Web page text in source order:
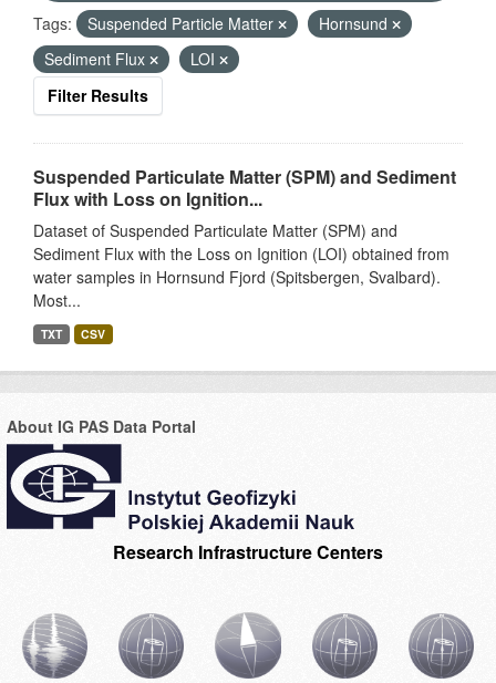
Tags:
Suspended Particle Matter
Hornsund
Sediment Flux
LOI
Filter Results
Suspended Particulate Matter (SPM) and Sediment
Flux with Loss on Ignition...
Dataset of Suspended Particulate Matter (SPM) and
Sediment Flux with the Loss on Ignition (LOI) obtained from
water samples in Hornsund Fjord (Spitsbergen, Svalbard).
Most...
TXT CSV
About IG PAS Data Portal
Research Infrastructure Centers